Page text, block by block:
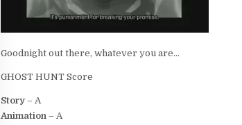
Goodnight out there, whatever you are…
GHOST HUNT Score
Story– A
Animation– A